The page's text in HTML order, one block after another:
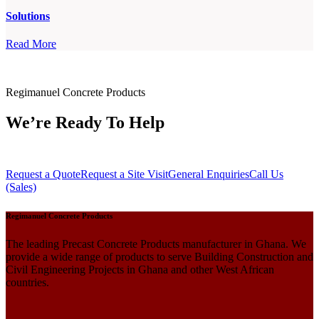
Solutions
Read More
Regimanuel Concrete Products
We’re Ready To Help
Request a QuoteRequest a Site VisitGeneral EnquiriesCall Us
(Sales)
Regimanuel Concrete Products
The leading Precast Concrete Products manufacturer in Ghana. We
provide a wide range of products to serve Building Construction and
Civil Engineering Projects in Ghana and other West African
countries.